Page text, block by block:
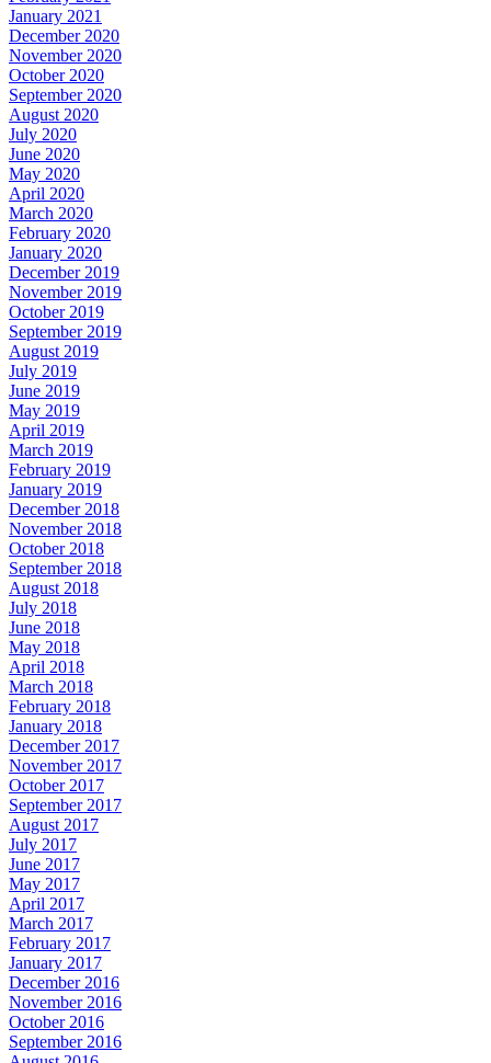
January 2021
December 2020
November 2020
October 2020
September 2020
August 2020
July 2020
June 2020
May 2020
April 2020
March 2020
February 2020
January 2020
December 2019
November 2019
October 2019
September 2019
August 2019
July 2019
June 2019
May 2019
April 2019
March 2019
February 2019
January 2019
December 2018
November 2018
October 2018
September 2018
August 2018
July 2018
June 2018
May 2018
April 2018
March 2018
February 2018
January 2018
December 2017
November 2017
October 2017
September 2017
August 2017
July 2017
June 2017
May 2017
April 2017
March 2017
February 2017
January 2017
December 2016
November 2016
October 2016
September 2016